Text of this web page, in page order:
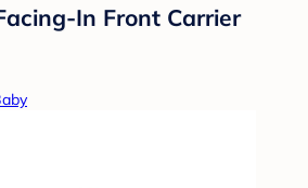
In Front Carrier